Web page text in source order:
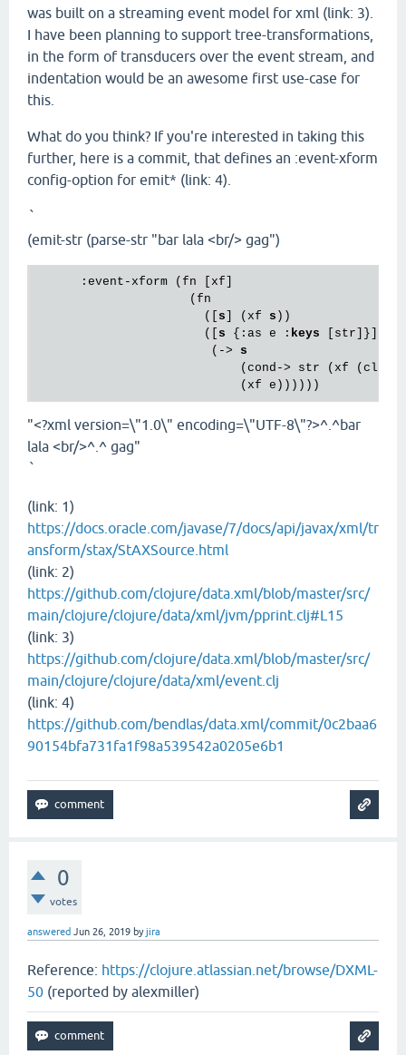
was built on a streaming event model for xml (link: 3).
I have been planning to support tree-transformations,
in the form of transducers over the event stream, and
indentation would be an awesome first use-case for
this.
What do you think? If you're interested in taking this
further, here is a commit, that defines an :event-xform
config-option for emit* (link: 4).
`
(emit-str (parse-str "bar lala <br/> gag")
      :event-xform (fn [xf]
                     (fn
                       ([
s ] (xf s ))
                       ([
s {:as e : keys [str]}]
                        (->
s
(cond-> str (xf
"<?xml version=\"1.0\" encoding=\"UTF-8\"?>^.^bar
lala <br/>^.^ gag"
`
(link: 1)
https://docs.oracle.com/javase/7/docs/api/javax/xml/tr
ansform/stax/StAXSource.html
(link: 2)
https://github.com/clojure/data.xml/blob/master/src/
main/clojure/clojure/data/xml/jvm/pprint.clj#L15
(link: 3)
https://github.com/clojure/data.xml/blob/master/src/
main/clojure/clojure/data/xml/event.clj
(link: 4)
https://github.com/bendlas/data.xml/commit/0c2baa6
90154bfa731fa1f98a539542a0205e6b1
0
votes
answered Jun 26, 2019 byjira
Reference: https://clojure.atlassian.net/browse/DXML-
50 (reported by alexmiller)